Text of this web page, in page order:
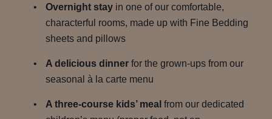
Overnight stay in one of our comfortable,
characterful rooms, made up with Fine Bedding
sheets and pillows
A delicious dinner for the grown-ups from our
seasonal à la carte menu
A three-course kids’ meal from our dedicated